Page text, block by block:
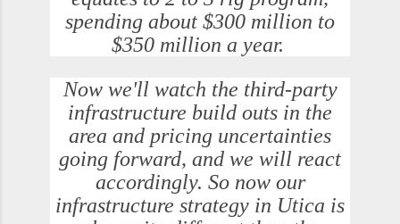
spending about $300 million to
$350 million a year.
Now we'll watch the third-party
infrastructure build outs in the
area and pricing uncertainties
going forward, and we will react
accordingly. So now our
infrastructure strategy in Utica is